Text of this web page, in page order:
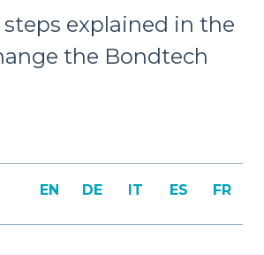
explained in the
the Bondtech
EN DE IT ES FR